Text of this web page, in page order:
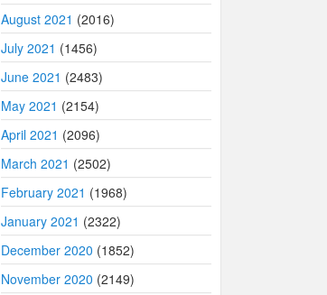
August 2021 (2016)
July 2021 (1456)
June 2021 (2483)
May 2021 (2154)
April 2021 (2096)
March 2021 (2502)
February 2021 (1968)
January 2021 (2322)
December 2020 (1852)
November 2020 (2149)